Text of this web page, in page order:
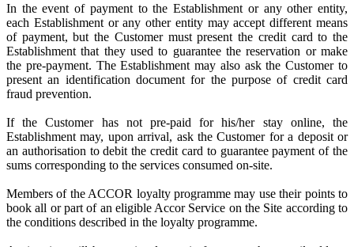
In the event of payment to the Establishment or any other entity,
each Establishment or any other entity may accept different means
of payment, but the Customer must present the credit card to the
Establishment that they used to guarantee the reservation or make
the pre-payment. The Establishment may also ask the Customer to
present an identification document for the purpose of credit card
fraud prevention.
If the Customer has not pre-paid for his/her stay online, the
Establishment may, upon arrival, ask the Customer for a deposit or
an authorisation to debit the credit card to guarantee payment of the
sums corresponding to the services consumed on-site.
Members of the ACCOR loyalty programme may use their points to
book all or part of an eligible Accor Service on the Site according to
the conditions described in the loyalty programme.